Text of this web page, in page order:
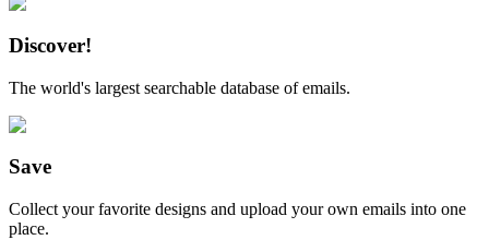
Discover!
The world's largest searchable database of emails.
Save
Collect your favorite designs and upload your own emails into one
place.